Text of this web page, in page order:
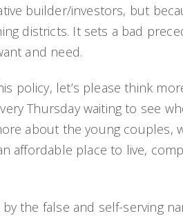
builder/investors, but
districts. It sets a bad
and need.
policy, let’s please think
Thursday waiting to see
about the young
affordable place to live,
the false and self-serving